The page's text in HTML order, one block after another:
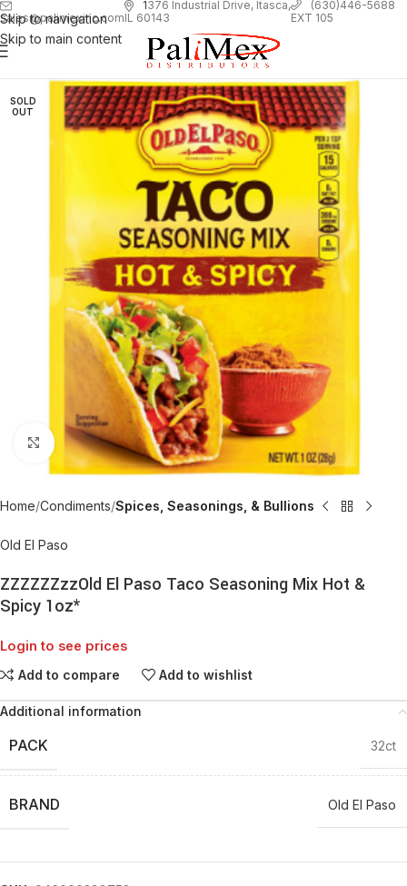
Skip to navigation
Skip to main content
sales@palimexinc.com
1376 Industrial Drive, Itasca,
IL 60143
(630)446-5688
EXT 105
SOLD
OUT
Click to enlarge
Home Condiments Spices, Seasonings, & Bullions
Old El Paso
ZZZZZZzzOld El Paso Taco Seasoning Mix Hot &
Spicy 1oz*
Login to see prices
Add to compare Add to wishlist
Additional information
PACK 32ct
BRAND Old El Paso